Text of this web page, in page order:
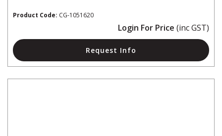
Product Code: CG-1051620
Login For Price (inc GST)
Request Info